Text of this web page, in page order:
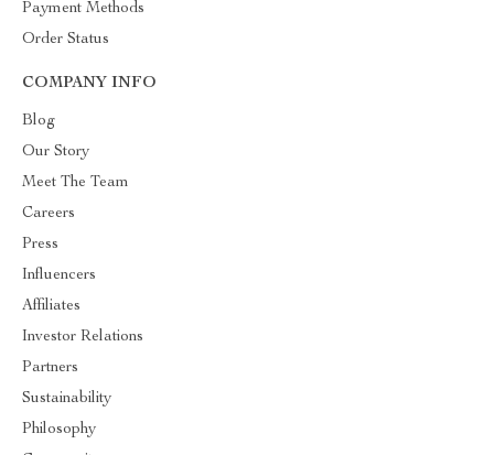
Payment Methods
Order Status
COMPANY INFO
Blog
Our Story
Meet The Team
Careers
Press
Influencers
Affiliates
Investor Relations
Partners
Sustainability
Philosophy